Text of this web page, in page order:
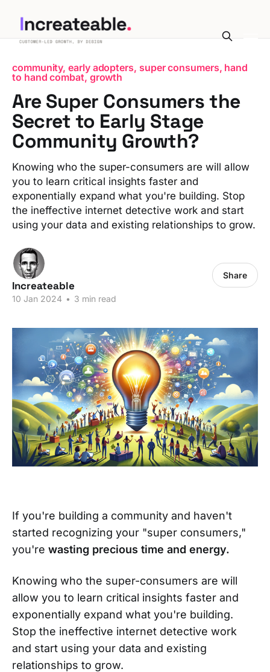
community, early adopters, super consumers, hand
to hand combat, growth
Are Super Consumers the
Secret to Early Stage
Community Growth?
Knowing who the super-consumers are will allow
you to learn critical insights faster and
exponentially expand what you're building. Stop
the ineffective internet detective work and start
using your data and existing relationships to grow.
Increateable
10 Jan 2024 • 3 min read
Share
If you're building a community and haven't
started recognizing your "super consumers,"
you're wasting precious time and energy.
Knowing who the super-consumers are will
allow you to learn critical insights faster and
exponentially expand what you're building.
Stop the ineffective internet detective work
and start using your data and existing
relationships to grow.